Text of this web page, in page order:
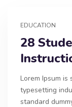
EDUCATION
28
Lorem Ipsum
typesetting
standard